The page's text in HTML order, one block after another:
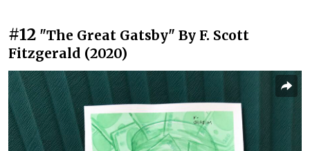
#12 "The Great Gatsby" By F. Scott
Fitzgerald (2020)